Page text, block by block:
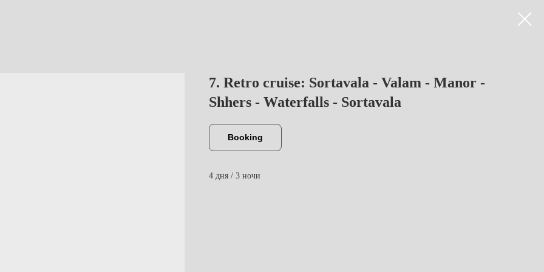
7. Retro cruise: Sortavala - Valam - Manor -
Shhers - Waterfalls - Sortavala
Booking
4 дня / 3 ночи